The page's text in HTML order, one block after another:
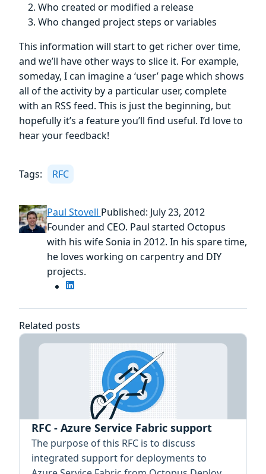
Who created or modified a release
Who changed project steps or variables
This information will start to get richer over time,
and we’ll have other ways to slice it. For example,
someday, I can imagine a ‘user’ page which shows
all of the activity by a particular user, complete
with an RSS feed. This is just the beginning, but
hopefully it’s a feature you’ll find useful. I’d love to
hear your feedback!
Tags: RFC
Paul Stovell Published: July 23, 2012
Founder and CEO. Paul started Octopus
with his wife Sonia in 2012. In his spare time,
he loves working on carpentry and DIY
projects.
Related posts
RFC - Azure Service Fabric support
The purpose of this RFC is to discuss
integrated support for deployments to